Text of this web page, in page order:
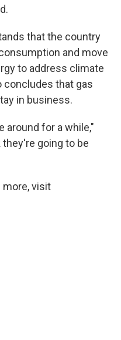
that the country
and move
to address climate
concludes that gas
in business.
around for a while,"
they're going to be
more, visit